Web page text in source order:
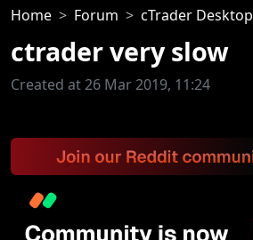
Home Forum cTrader Desktop
ctrader very slow
Created at 26 Mar 2019, 11:24